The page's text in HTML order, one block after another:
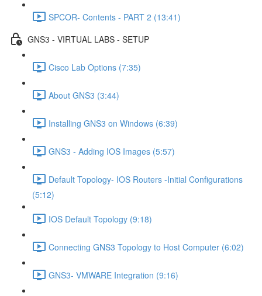
SPCOR- Contents - PART 2 (13:41)
GNS3 - VIRTUAL LABS - SETUP
Cisco Lab Options (7:35)
About GNS3 (3:44)
Installing GNS3 on Windows (6:39)
GNS3 - Adding IOS Images (5:57)
Default Topology- IOS Routers -Initial Configurations
(5:12)
IOS Default Topology (9:18)
Connecting GNS3 Topology to Host Computer (6:02)
GNS3- VMWARE Integration (9:16)